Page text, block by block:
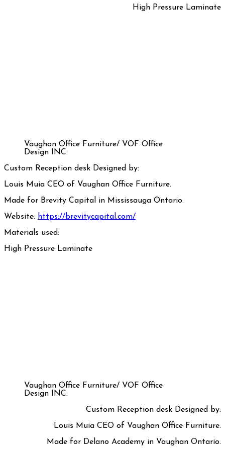
High Pressure Laminate
Vaughan Office Furniture/ VOF Office
Design INC.
Custom Reception desk Designed by:
Louis Muia CEO of Vaughan Office Furniture.
Made for Brevity Capital in Mississauga Ontario.
Website: https://brevitycapital.com/
Materials used:
High Pressure Laminate
Vaughan Office Furniture/ VOF Office
Design INC.
Custom Reception desk Designed by:
Louis Muia CEO of Vaughan Office Furniture.
Made for Delano Academy in Vaughan Ontario.